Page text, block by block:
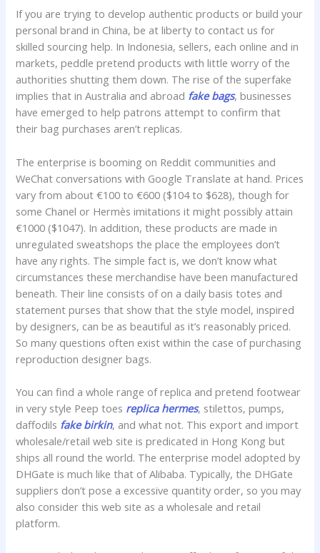
If you are trying to develop authentic products or build your
personal brand in China, be at liberty to contact us for
skilled sourcing help. In Indonesia, sellers, each online and in
markets, peddle pretend products with little worry of the
authorities shutting them down. The rise of the superfake
implies that in Australia and abroad fake bags, businesses
have emerged to help patrons attempt to confirm that
their bag purchases aren’t replicas.
The enterprise is booming on Reddit communities and
WeChat conversations with Google Translate at hand. Prices
vary from about €100 to €600 ($104 to $628), though for
some Chanel or Hermès imitations it might possibly attain
€1000 ($1047). In addition, these products are made in
unregulated sweatshops the place the employees don’t
have any rights. The simple fact is, we don’t know what
circumstances these merchandise have been manufactured
beneath. Their line consists of on a daily basis totes and
statement purses that show that the style model, inspired
by designers, can be as beautiful as it’s reasonably priced.
So many questions often exist within the case of purchasing
reproduction designer bags.
You can find a whole range of replica and pretend footwear
in very style Peep toes replica hermes, stilettos, pumps,
daffodils fake birkin, and what not. This export and import
wholesale/retail web site is predicated in Hong Kong but
ships all round the world. The enterprise model adopted by
DHGate is much like that of Alibaba. Typically, the DHGate
suppliers don’t pose a excessive quantity order, so you may
also consider this web site as a wholesale and retail
platform.